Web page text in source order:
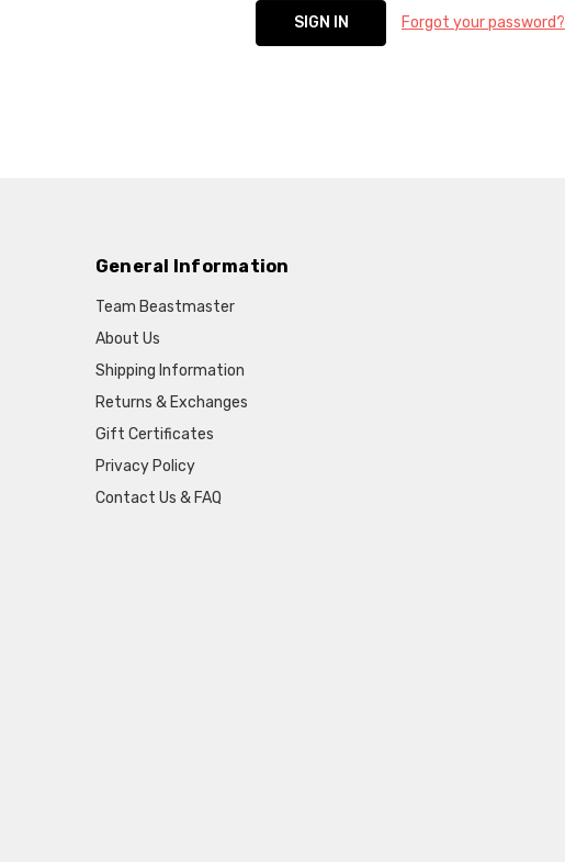
Forgot your password?
General Information
Team Beastmaster
About Us
Shipping Information
Returns & Exchanges
Gift Certificates
Privacy Policy
Contact Us & FAQ